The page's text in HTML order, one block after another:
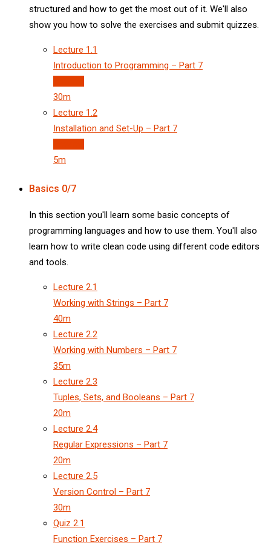
structured and how to get the most out of it. We'll also
show you how to solve the exercises and submit quizzes.
Lecture 1.1
Introduction to Programming – Part 7
30m
Lecture 1.2
Installation and Set-Up – Part 7
5m
Basics 0/7
In this section you'll learn some basic concepts of
programming languages and how to use them. You'll also
learn how to write clean code using different code editors
and tools.
Lecture 2.1
Working with Strings – Part 7
40m
Lecture 2.2
Working with Numbers – Part 7
35m
Lecture 2.3
Tuples, Sets, and Booleans – Part 7
20m
Lecture 2.4
Regular Expressions – Part 7
20m
Lecture 2.5
Version Control – Part 7
30m
Quiz 2.1
Function Exercises – Part 7